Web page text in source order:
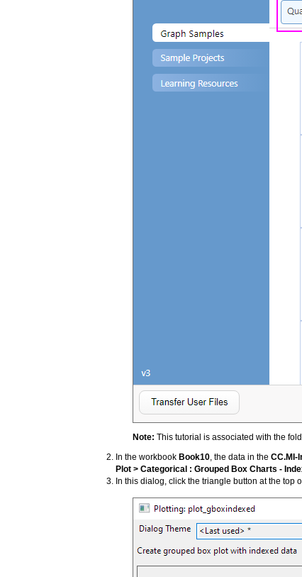
Note: This tutorial is associated with the
In the workbook Book10, the data in the CC.MI-
Plot > Categorical : Grouped Box Charts -
In this dialog, click the triangle button at the top